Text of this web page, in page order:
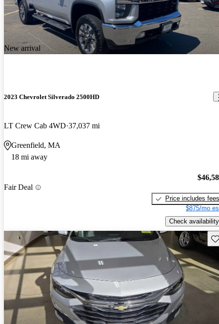
New arrival
2023 Chevrolet Silverado 2500HD
LT Crew Cab 4WD 37,037 mi
Greenfield, MA
18 mi away
Fair Deal
Price includes fees
$875/mo
Check availability